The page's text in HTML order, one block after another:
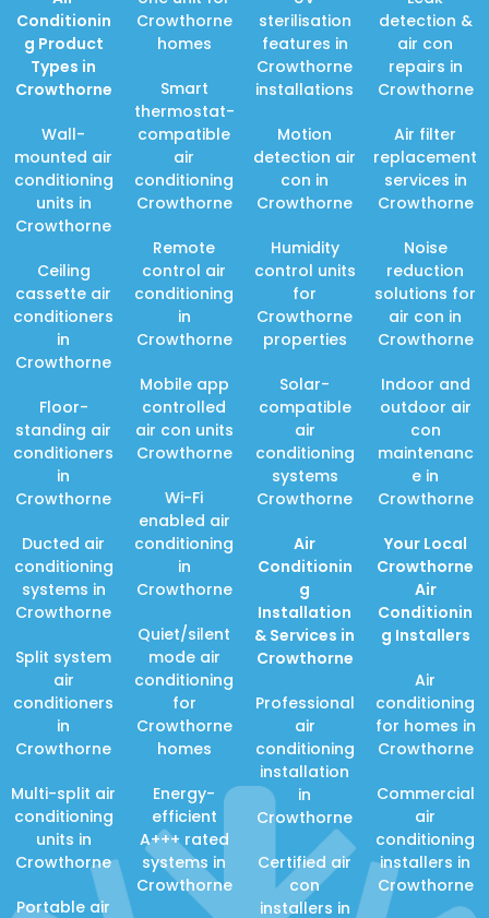
Conditionin
g Product
Types in
Crowthorne
Wall-
mounted air
conditioning
units in
Crowthorne
Ceiling
cassette air
conditioners
in
Crowthorne
Floor-
standing air
conditioners
in
Crowthorne
Ducted air
conditioning
systems in
Crowthorne
Split system
air
conditioners
in
Crowthorne
Multi-split air
conditioning
units in
Crowthorne
Portable air
Crowthorne
homes
Smart
thermostat-
compatible
air
conditioning
Crowthorne
Remote
control air
conditioning
in
Crowthorne
Mobile app
controlled
air con units
Crowthorne
Wi-Fi
enabled air
conditioning
in
Crowthorne
Quiet/silent
mode air
conditioning
for
Crowthorne
homes
Energy-
efficient
A+++ rated
systems in
Crowthorne
sterilisation
features in
Crowthorne
installations
Motion
detection air
con in
Crowthorne
Humidity
control units
for
Crowthorne
properties
Solar-
compatible
air
conditioning
systems
Crowthorne
Air
Conditionin
g
Installation
& Services in
Crowthorne
Professional
air
conditioning
installation
in
Crowthorne
Certified air
con
installers in
detection &
air con
repairs in
Crowthorne
Air filter
replacement
services in
Crowthorne
Noise
reduction
solutions for
air con in
Crowthorne
Indoor and
outdoor air
con
maintenanc
e in
Crowthorne
Your Local
Crowthorne
Air
Conditionin
g Installers
Air
conditioning
for homes in
Crowthorne
Commercial
air
conditioning
installers in
Crowthorne